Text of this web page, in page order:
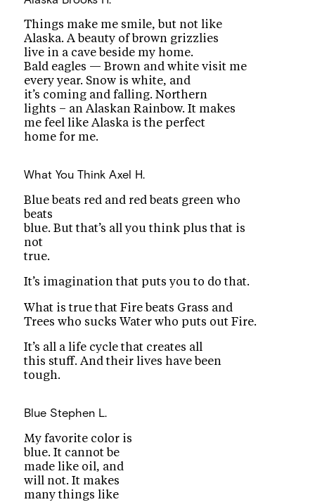
Things make me smile, but not like
Alaska. A beauty of brown grizzlies
live in a cave beside my home.
Bald eagles — Brown and white visit me
every year. Snow is white, and
it’s coming and falling. Northern
lights – an Alaskan Rainbow. It makes
me feel like Alaska is the perfect
home for me.
What You Think Axel H.
Blue beats red and red beats green who
beats
blue. But that’s all you think plus that is
not
true.
It’s imagination that puts you to do that.
What is true that Fire beats Grass and
Trees who sucks Water who puts out Fire.
It’s all a life cycle that creates all
this stuff. And their lives have been
tough.
Blue Stephen L.
My favorite color is
blue. It cannot be
made like oil, and
will not. It makes
many things like